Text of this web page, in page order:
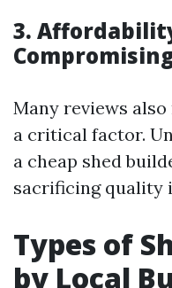
3.
Many reviews
a critical factor.
a cheap shed
sacrificing quality
Types of
by Local